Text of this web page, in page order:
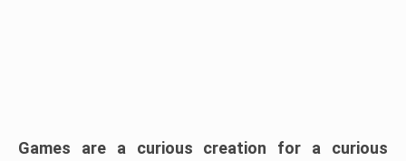
Games are a curious creation for a curious